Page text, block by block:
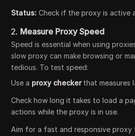
Status: Check if the proxy is active
2. Measure Proxy Speed
Speed is essential when using
slow proxy can make browsing or
tedious. To test speed:
Use a proxy checkerthat measures
Check how long it takes to load a
actions while the proxy is in use.
Aim for a fast and responsive proxy